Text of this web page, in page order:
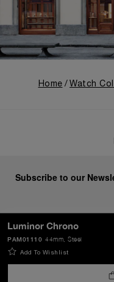
Luminor Chrono
44mm , Steel
PAM01110
Add To Wishlist
Home Watch
Subscribe to our